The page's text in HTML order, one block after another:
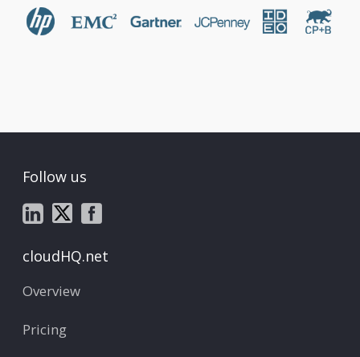
Follow us
cloudHQ.net
Overview
Pricing